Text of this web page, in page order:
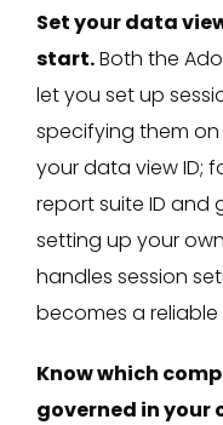
Set your data
start.Both the
let you set up
specifying them on
your data view ID;
report suite ID and
setting up your
handles session
becomes a
Know which
governed in your